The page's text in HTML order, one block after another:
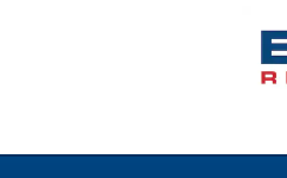
Eagle River Ford